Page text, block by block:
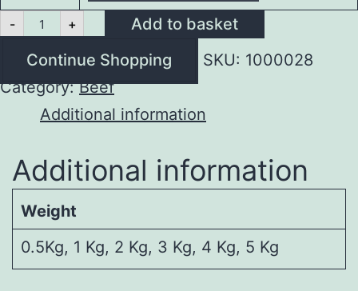
- Minced
Beef
quantity
+
Add to basket
Continue Shopping
SKU: 1000028
Category:Beef
Additional information
Additional information
Weight
0.5Kg, 1 Kg, 2 Kg, 3 Kg, 4 Kg, 5 Kg